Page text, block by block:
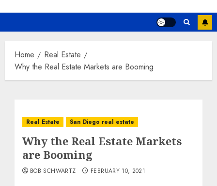
Home
Real Estate
Why the Real Estate Markets are Booming
Real Estate San Diego real estate
Why the Real Estate Markets
are Booming
BOB SCHWARTZ FEBRUARY 10, 2021